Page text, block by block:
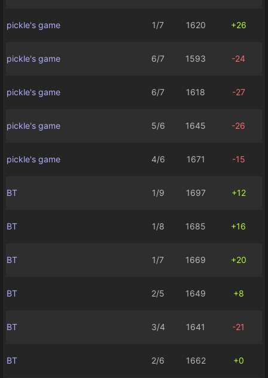
pickle's game 1/7 1620 +26
pickle's game 6/7 1593 -24
pickle's game 6/7 1618 -27
pickle's game 5/6 1645 -26
pickle's game 4/6 1671 -15
BT 1/9 1697 +12
BT 1/8 1685 +16
BT 1/7 1669 +20
BT 2/5 1649 +8
BT 3/4 1641 -21
BT 2/6 1662 +0